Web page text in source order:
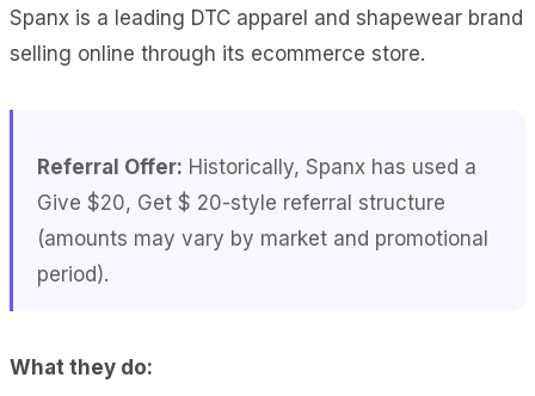
Spanx is a leading DTC apparel and shapewear brand
selling online through its ecommerce store.
Referral Offer: Historically, Spanx has used a
Give $20, Get $ 20-style referral structure
(amounts may vary by market and promotional
period).
What they do: